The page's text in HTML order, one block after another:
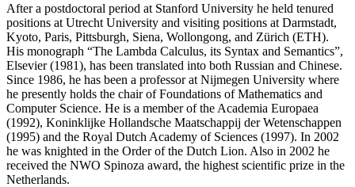
After a postdoctoral period at Stanford University he held tenured
positions at Utrecht University and visiting positions at Darmstadt,
Kyoto, Paris, Pittsburgh, Siena, Wollongong, and Zürich (ETH).
His monograph “The Lambda Calculus, its Syntax and Semantics”,
Elsevier (1981), has been translated into both Russian and Chinese.
Since 1986, he has been a professor at Nijmegen University where
he presently holds the chair of Foundations of Mathematics and
Computer Science. He is a member of the Academia Europaea
(1992), Koninklijke Hollandsche Maatschappij der Wetenschappen
(1995) and the Royal Dutch Academy of Sciences (1997). In 2002
he was knighted in the Order of the Dutch Lion. Also in 2002 he
received the NWO Spinoza award, the highest scientific prize in the
Netherlands.